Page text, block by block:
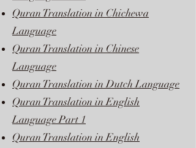
Quran Translation in Chichewa
Language
Quran Translation in Chinese
Language
Quran Translation in Dutch Language
Quran Translation in English
Language Part 1
Quran Translation in English